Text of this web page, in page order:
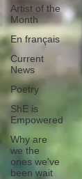
Artist of the
Month
En français
Current
News
Poetry
ShE is
Empowered
Why are
we the
ones we've
been wait